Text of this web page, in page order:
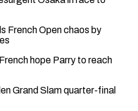
French Open ‌chaos by
hope Parry to reach
Grand Slam quarter-final